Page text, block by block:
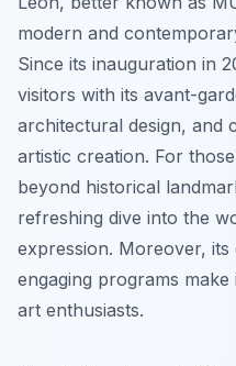
modern and
Since its inauguration in
visitors with its avant-
architectural design, and
artistic creation. For
beyond historical
refreshing dive into the
expression. Moreover,
engaging programs
art enthusiasts.